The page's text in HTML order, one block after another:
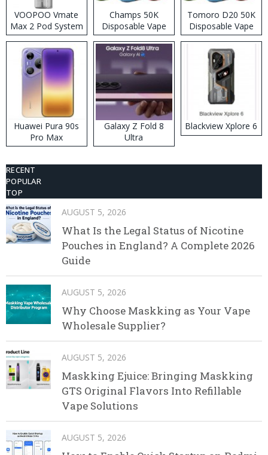
VOOPOO Vmate
Max 2 Pod System
Kit
Champs 50K
Disposable Vape
Tomoro D20 50K
Disposable Vape
Huawei Pura 90s
Pro Max
Galaxy Z Fold 8
Ultra
Blackview Xplore 6
RECENT
POPULAR
TOP
AUGUST 5, 2026
What Is the Legal Status of Nicotine
Pouches in England? A Complete 2026
Guide
AUGUST 5, 2026
Why Choose Maskking as Your Vape
Wholesale Supplier?
AUGUST 5, 2026
Maskking Ejuice: Bringing Maskking
GTS Original Flavors Into Refillable
Vape Solutions
AUGUST 5, 2026